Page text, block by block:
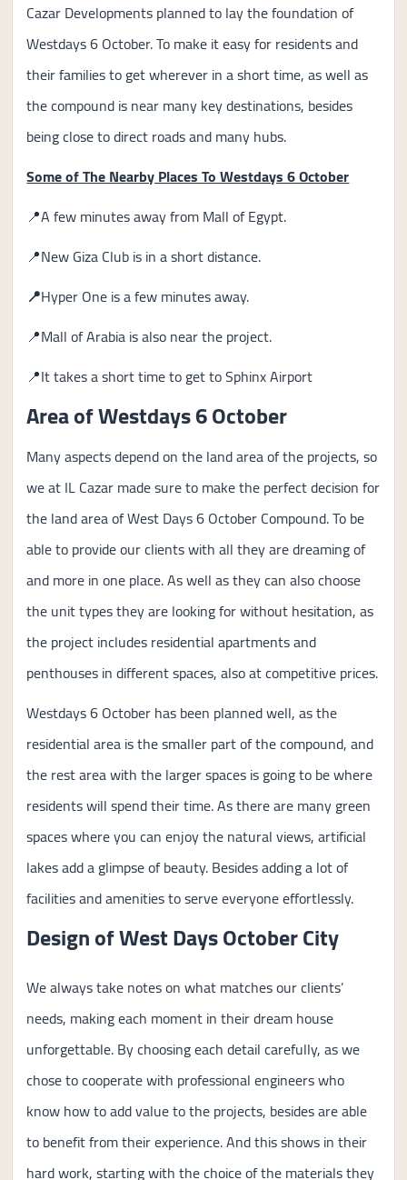
Cazar Developments planned to lay the foundation of
Westdays 6 October. To make it easy for residents and
their families to get wherever in a short time, as well as
the compound is near many key destinations, besides
being close to direct roads and many hubs.
Some of The Nearby Places To Westdays 6 October
📍A few minutes away from Mall of Egypt.
📍New Giza Club is in a short distance.
📍Hyper One is a few minutes away.
📍Mall of Arabia is also near the project.
📍It takes a short time to get to Sphinx Airport
Area of Westdays 6 October
Many aspects depend on the land area of the projects, so
we at IL Cazar made sure to make the perfect decision for
the land area of West Days 6 October Compound. To be
able to provide our clients with all they are dreaming of
and more in one place. As well as they can also choose
the unit types they are looking for without hesitation, as
the project includes residential apartments and
penthouses in different spaces, also at competitive prices.
Westdays 6 October has been planned well, as the
residential area is the smaller part of the compound, and
the rest area with the larger spaces is going to be where
residents will spend their time. As there are many green
spaces where you can enjoy the natural views, artificial
lakes add a glimpse of beauty. Besides adding a lot of
facilities and amenities to serve everyone effortlessly.
Design of West Days October City
We always take notes on what matches our clients’
needs, making each moment in their dream house
unforgettable. By choosing each detail carefully, as we
chose to cooperate with professional engineers who
know how to add value to the projects, besides are able
to benefit from their experience. And this shows in their
hard work, starting with the choice of the materials they